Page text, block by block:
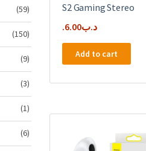
S2 Gaming Stereo
.د.ب6.00
Add to cart
(59)
(150)
(9)
(3)
(1)
(6)